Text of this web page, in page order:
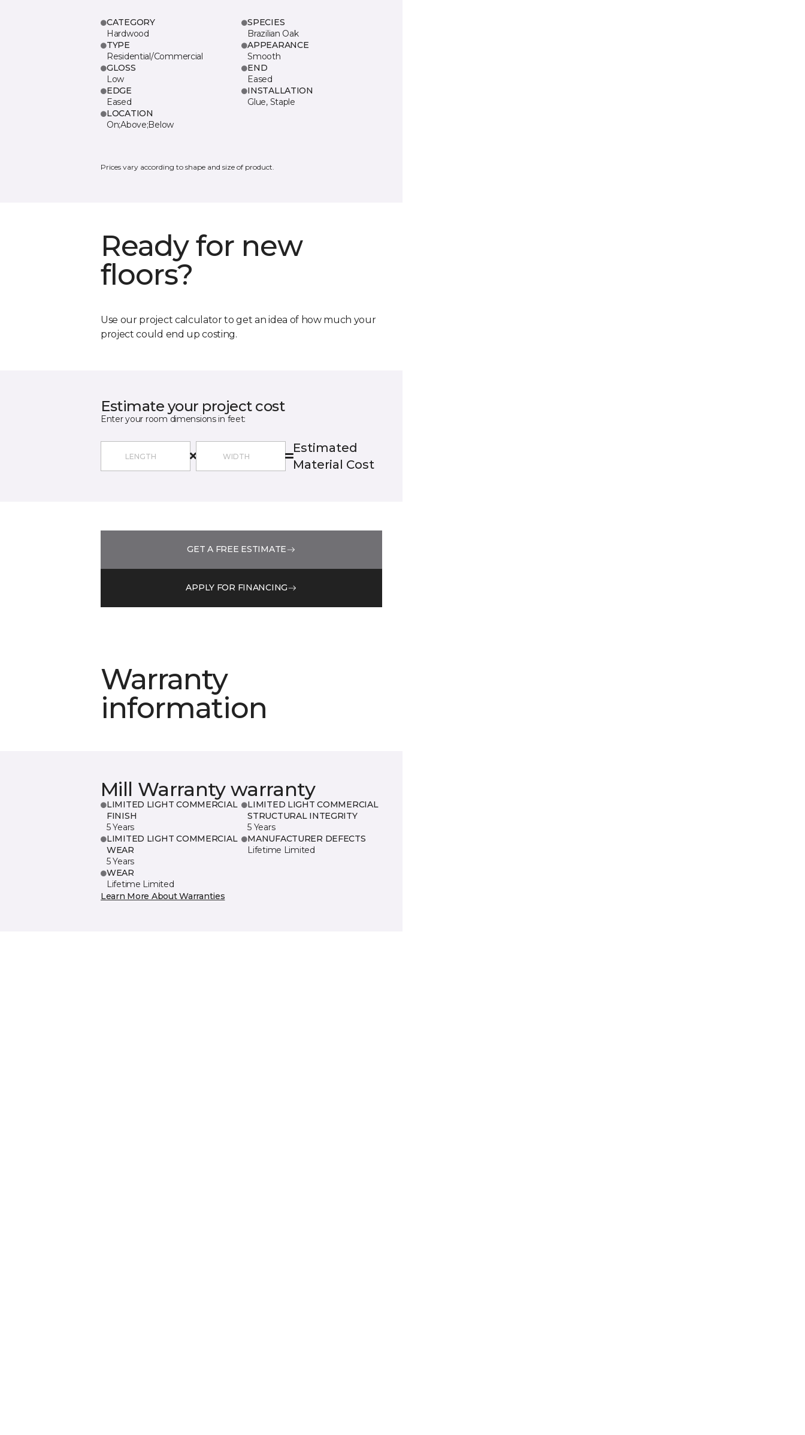
CATEGORY
Hardwood
SPECIES
Brazilian Oak
TYPE
Residential/Commercial
APPEARANCE
Smooth
GLOSS
Low
END
Eased
EDGE
Eased
INSTALLATION
Glue, Staple
LOCATION
On;Above;Below
Prices vary according to shape and size of product.
Ready for new
floors?
Use our project calculator to get an idea of how much your
project could end up costing.
Estimate your project cost
Enter your room dimensions in feet:
Estimated
Material Cost
GET A FREE ESTIMATE
APPLY FOR FINANCING
Warranty
information
Mill Warranty warranty
LIMITED LIGHT COMMERCIAL
FINISH
5 Years
LIMITED LIGHT COMMERCIAL
STRUCTURAL INTEGRITY
5 Years
LIMITED LIGHT COMMERCIAL
WEAR
5 Years
MANUFACTURER DEFECTS
Lifetime Limited
WEAR
Lifetime Limited
Learn More About Warranties